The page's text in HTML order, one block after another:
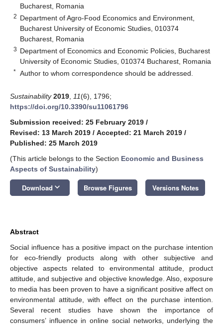
Bucharest, Romania
2 Department of Agro-Food Economics and Environment,
Bucharest University of Economic Studies, 010374
Bucharest, Romania
3 Department of Economics and Economic Policies, Bucharest
University of Economic Studies, 010374 Bucharest, Romania
* Author to whom correspondence should be addressed.
Sustainability 2019 11(6), 1796;
https://doi.org/10.3390/su11061796
Submission received: 25 February 2019 /
Revised: 13 March 2019 / Accepted: 21 March 2019 /
Published: 25 March 2019
(This article belongs to the Section Economic and Business
Aspects of Sustainability)
Download keyboard_arrow_down Browse Figures Versions Notes
Abstract
Social influence has a positive impact on the purchase intention
for eco-friendly products along with other subjective and
objective aspects related to environmental attitude, product
attitude, and subjective and objective knowledge. Also, exposure
to media has been proven to have a significant positive affect on
environmental attitude, with effect on the purchase intention.
Several recent studies have shown the importance of
consumers’ influence in online social networks, underlying the